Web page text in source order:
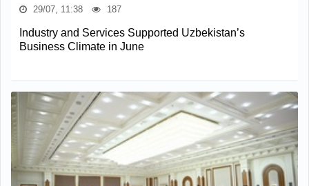
29/07, 11:38 187
Industry and Services Supported Uzbekistan’s
Business Climate in June